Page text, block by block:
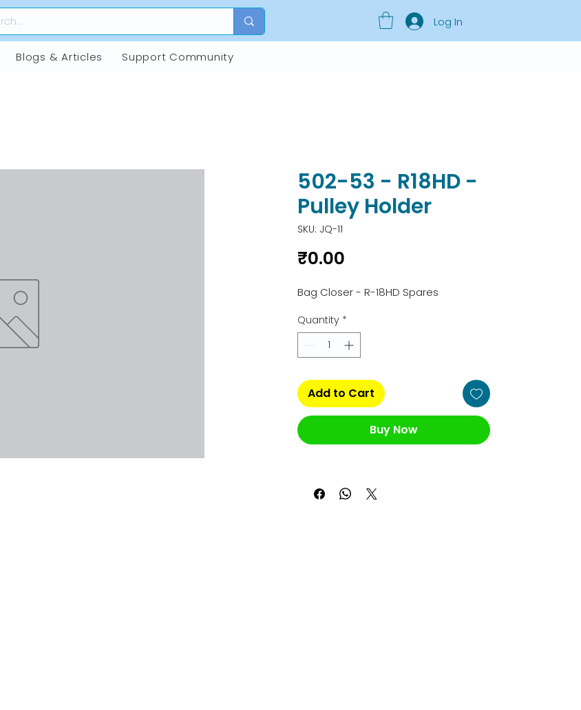
Log In
Blogs & Articles Support Community
502-53 - R18HD -
Pulley Holder
SKU: JQ-11
₹0.00
Bag Closer - R-18HD Spares
Quantity *
Add to Cart
Buy Now